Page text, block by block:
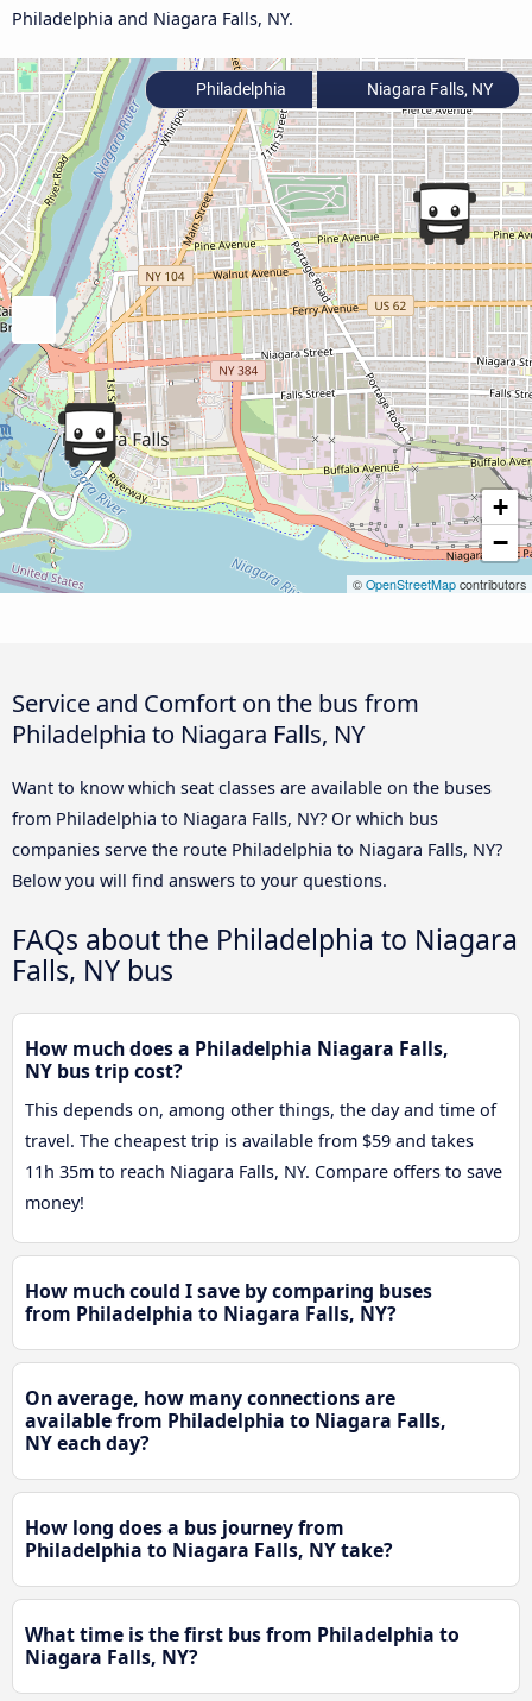
Philadelphia and Niagara Falls, NY.
+
−
© OpenStreetMap contributors
Philadelphia Niagara Falls, NY
Service and Comfort on the bus from
Philadelphia to Niagara Falls, NY
Want to know which seat classes are available on the buses
from Philadelphia to Niagara Falls, NY? Or which bus
companies serve the route Philadelphia to Niagara Falls, NY?
Below you will find answers to your questions.
FAQs about the Philadelphia to Niagara
Falls, NY bus
How much does a Philadelphia Niagara Falls,
NY bus trip cost?
This depends on, among other things, the day and time of
travel. The cheapest trip is available from $59 and takes
11h 35m to reach Niagara Falls, NY. Compare offers to save
money!
How much could I save by comparing buses
from Philadelphia to Niagara Falls, NY?
On average, how many connections are
available from Philadelphia to Niagara Falls,
NY each day?
How long does a bus journey from
Philadelphia to Niagara Falls, NY take?
What time is the first bus from Philadelphia to
Niagara Falls, NY?